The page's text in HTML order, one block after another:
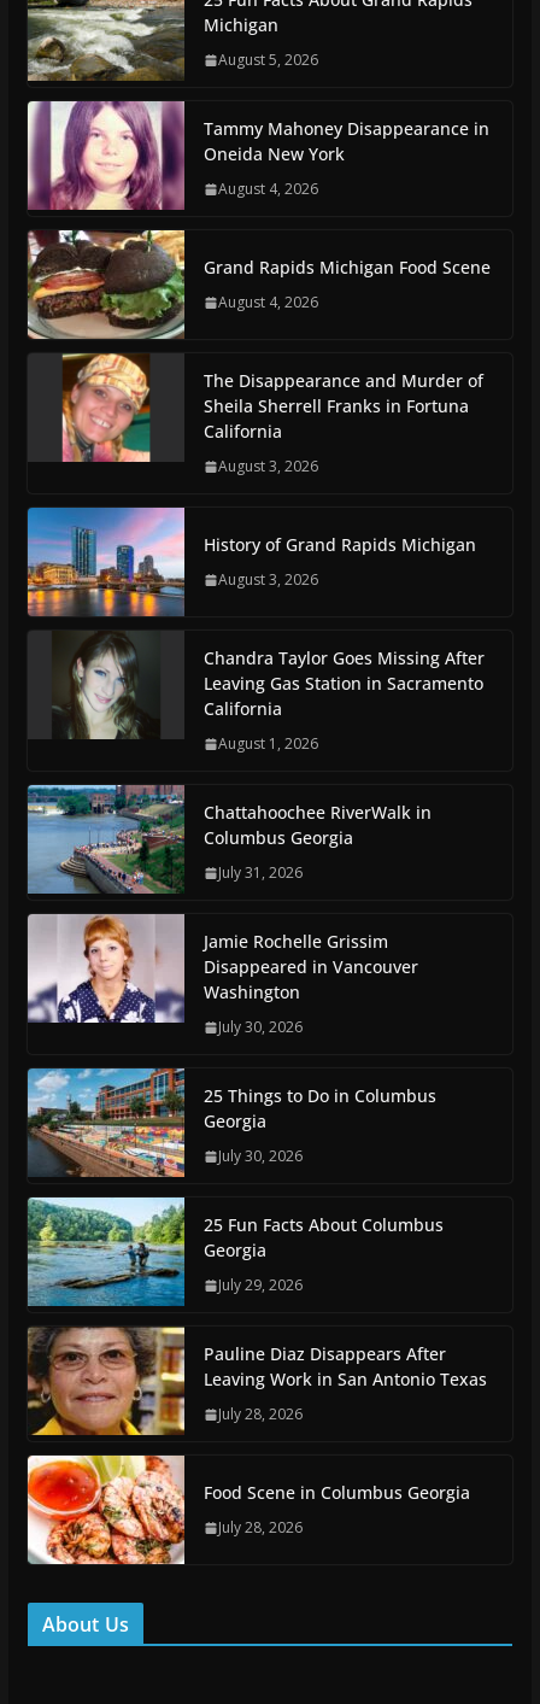
Michigan
August 5, 2026
Tammy Mahoney Disappearance in
Oneida New York
August 4, 2026
Grand Rapids Michigan Food Scene
August 4, 2026
The Disappearance and Murder of
Sheila Sherrell Franks in Fortuna
California
August 3, 2026
History of Grand Rapids Michigan
August 3, 2026
Chandra Taylor Goes Missing After
Leaving Gas Station in Sacramento
California
August 1, 2026
Chattahoochee RiverWalk in
Columbus Georgia
July 31, 2026
Jamie Rochelle Grissim
Disappeared in Vancouver
Washington
July 30, 2026
25 Things to Do in Columbus
Georgia
July 30, 2026
25 Fun Facts About Columbus
Georgia
July 29, 2026
Pauline Diaz Disappears After
Leaving Work in San Antonio Texas
July 28, 2026
Food Scene in Columbus Georgia
July 28, 2026
About Us